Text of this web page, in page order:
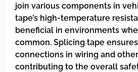
join various components in
tape’s high-temperature
beneficial in environments
common. Splicing tape
connections in wiring and
contributing to the overall